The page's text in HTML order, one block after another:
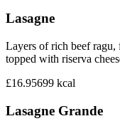
Lasagne
Layers of rich beef ragu,
topped with riserva
£16.95699 kcal
Lasagne Grande